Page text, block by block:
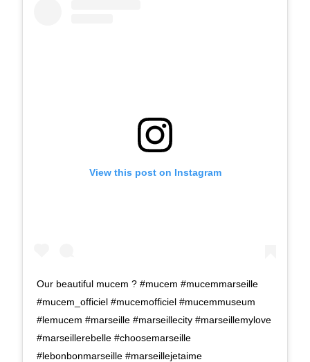
View this post on Instagram
Our beautiful mucem ? #mucem #mucemmarseille
#mucem_officiel #mucemofficiel #mucemmuseum
#lemucem #marseille #marseillecity #marseillemylove
#marseillerebelle #choosemarseille
#lebonbonmarseille #marseillejetaime